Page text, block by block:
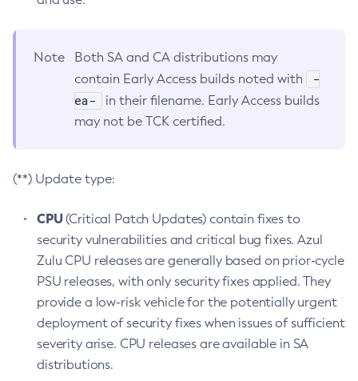
Note
Both SA and CA distributions may
contain Early Access builds noted with
-
ea-
in their filename. Early Access builds
may not be TCK certified.
(**) Update type:
CPU(Critical Patch Updates) contain fixes to
security vulnerabilities and critical bug fixes. Azul
Zulu CPU releases are generally based on prior-cycle
PSU releases, with only security fixes applied. They
provide a low-risk vehicle for the potentially urgent
deployment of security fixes when issues of sufficient
severity arise. CPU releases are available in SA
distributions.